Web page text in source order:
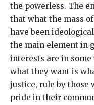
the powerless. The
that what the mass
have been
the main element in
interests are in
what they want is
justice, rule by those
pride in their